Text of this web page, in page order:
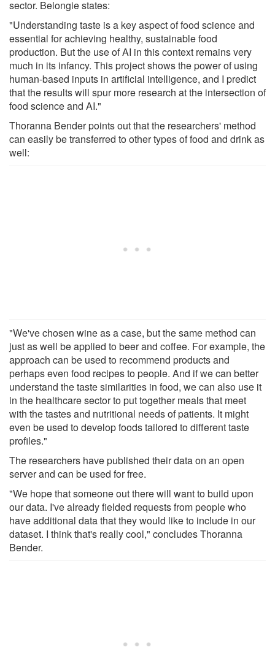
sector. Belongie states:
"Understanding taste is a key aspect of food science and
essential for achieving healthy, sustainable food
production. But the use of AI in this context remains very
much in its infancy. This project shows the power of using
human-based inputs in artificial intelligence, and I predict
that the results will spur more research at the intersection of
food science and AI."
Thoranna Bender points out that the researchers' method
can easily be transferred to other types of food and drink as
well:
"We've chosen wine as a case, but the same method can
just as well be applied to beer and coffee. For example, the
approach can be used to recommend products and
perhaps even food recipes to people. And if we can better
understand the taste similarities in food, we can also use it
in the healthcare sector to put together meals that meet
with the tastes and nutritional needs of patients. It might
even be used to develop foods tailored to different taste
profiles."
The researchers have published their data on an open
server and can be used for free.
"We hope that someone out there will want to build upon
our data. I've already fielded requests from people who
have additional data that they would like to include in our
dataset. I think that's really cool," concludes Thoranna
Bender.